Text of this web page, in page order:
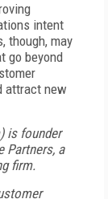
intent
though, may
go beyond
attract new
is founder
Partners, a
firm.